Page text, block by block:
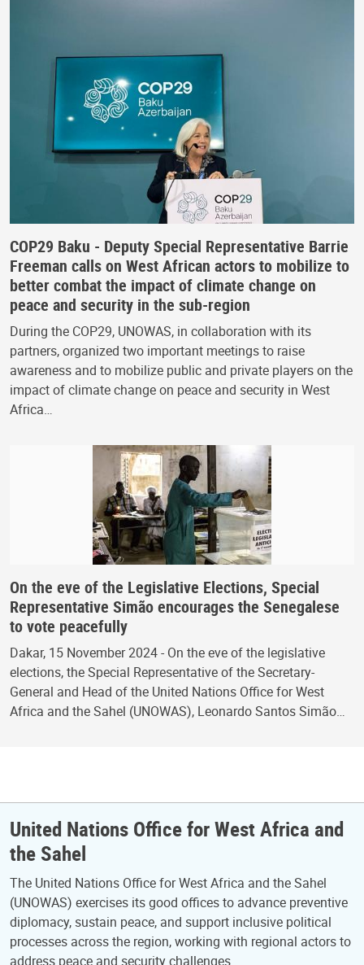
COP29 Baku - Deputy Special Representative Barrie
Freeman calls on West African actors to mobilize to
better combat the impact of climate change on
peace and security in the sub-region
During the COP29, UNOWAS, in collaboration with its
partners, organized two important meetings to raise
awareness and to mobilize public and private players on the
impact of climate change on peace and security in West
Africa…
On the eve of the Legislative Elections, Special
Representative Simão encourages the Senegalese
to vote peacefully
Dakar, 15 November 2024 - On the eve of the legislative
elections, the Special Representative of the Secretary-
General and Head of the United Nations Office for West
Africa and the Sahel (UNOWAS), Leonardo Santos Simão…
United Nations Office for West Africa and
the Sahel
The United Nations Office for West Africa and the Sahel
(UNOWAS) exercises its good offices to advance preventive
diplomacy, sustain peace, and support inclusive political
processes across the region, working with regional actors to
address peace and security challenges.